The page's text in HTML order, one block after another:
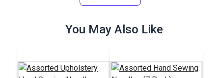
Bonded Polyester
Round/Sharp Point (4
$5.95
You May Also Like